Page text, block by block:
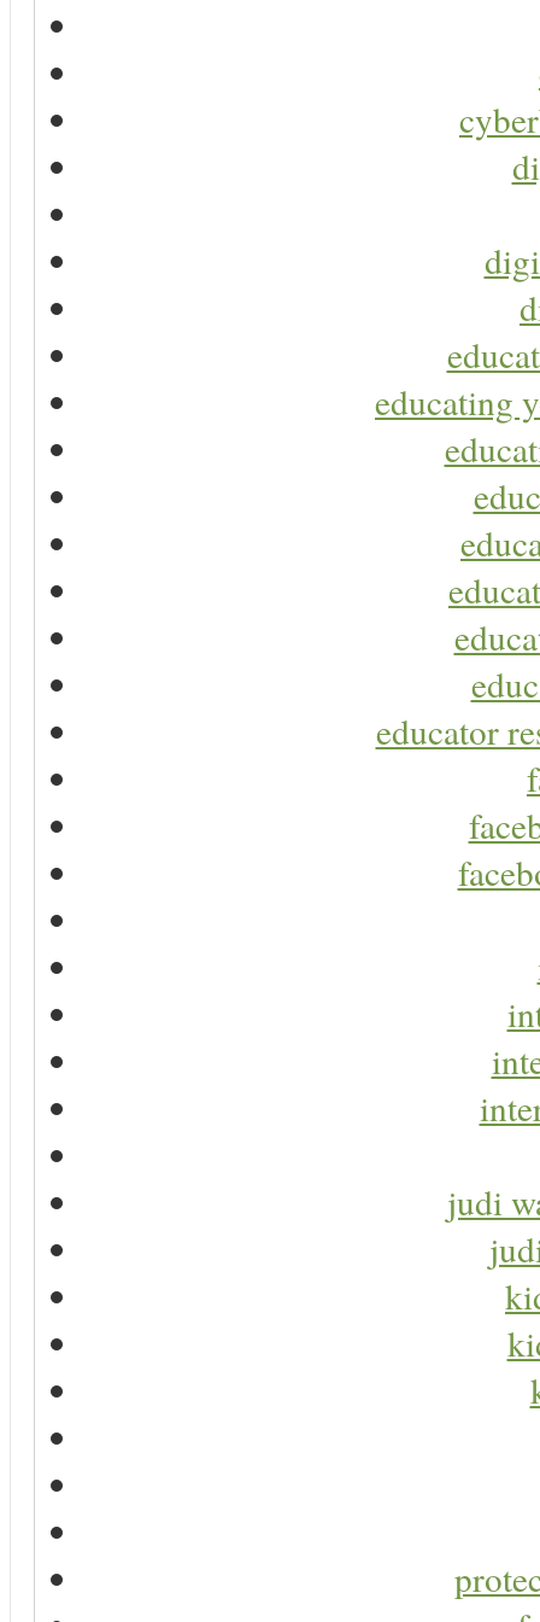
educating
educator
judi